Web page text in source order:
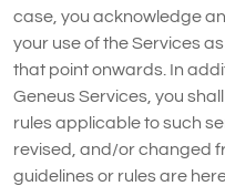
case, you acknowledge
your use of the Services
that point onwards. In
Geneus Services, you
rules applicable to such
revised, and/or changed
guidelines or rules are